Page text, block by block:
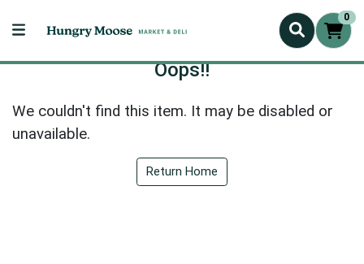
0
Oops!!
We couldn't find this item. It may be disabled or
unavailable.
Return Home